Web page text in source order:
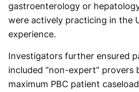
gastroenterology or
were actively practicing in the
experience.
Investigators further ensured
included “non-expert” provers
maximum PBC patient